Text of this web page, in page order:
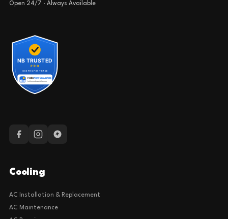
Open 24/7 · Always Available
Cooling
AC Installation & Replacement
AC Maintenance